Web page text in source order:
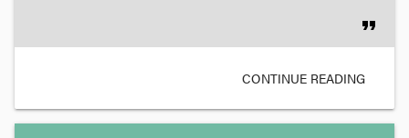
format_quote
CONTINUE READING